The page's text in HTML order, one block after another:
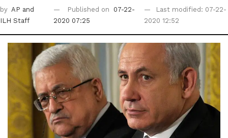
by AP and
ILH Staff
Published on
07-22-
2020 07:25
Last modified: 07-22-
2020 12:52